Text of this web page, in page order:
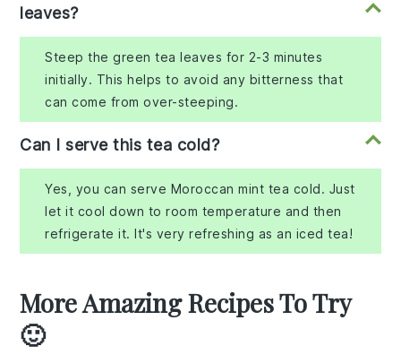
leaves?
Steep the green tea leaves for 2-3 minutes
initially. This helps to avoid any bitterness that
can come from over-steeping.
Can I serve this tea cold?
Yes, you can serve Moroccan mint tea cold. Just
let it cool down to room temperature and then
refrigerate it. It's very refreshing as an iced tea!
More Amazing Recipes To Try
🙂